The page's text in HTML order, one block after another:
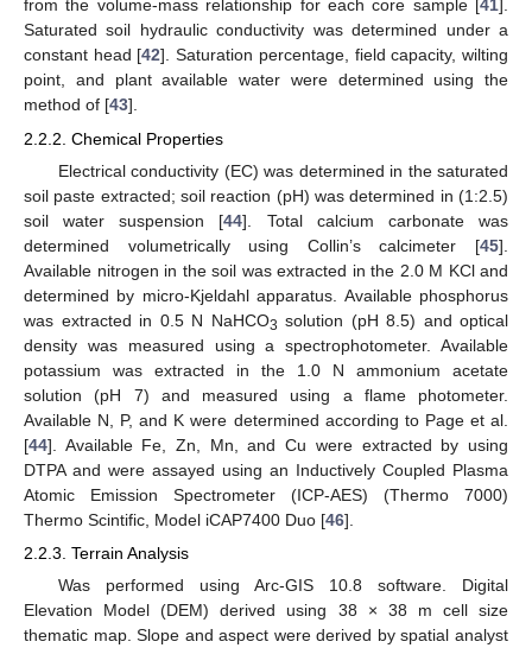
from the volume-mass relationship for each core sample [41].
Saturated soil hydraulic conductivity was determined under a
constant head [42]. Saturation percentage, field capacity, wilting
point, and plant available water were determined using the
method of [43].
2.2.2. Chemical Properties
Electrical conductivity (EC) was determined in the saturated
soil paste extracted; soil reaction (pH) was determined in (1:2.5)
soil water suspension [44]. Total calcium carbonate was
determined volumetrically using Collin’s calcimeter [45].
Available nitrogen in the soil was extracted in the 2.0 M KCl and
determined by micro-Kjeldahl apparatus. Available phosphorus
was extracted in 0.5 N NaHCO3 solution (pH 8.5) and optical
density was measured using a spectrophotometer. Available
potassium was extracted in the 1.0 N ammonium acetate
solution (pH 7) and measured using a flame photometer.
Available N, P, and K were determined according to Page et al.
[44]. Available Fe, Zn, Mn, and Cu were extracted by using
DTPA and were assayed using an Inductively Coupled Plasma
Atomic Emission Spectrometer (ICP-AES) (Thermo 7000)
Thermo Scintific, Model iCAP7400 Duo [46].
2.2.3. Terrain Analysis
Was performed using Arc-GIS 10.8 software. Digital
Elevation Model (DEM) derived using 38 × 38 m cell size
thematic map. Slope and aspect were derived by spatial analyst